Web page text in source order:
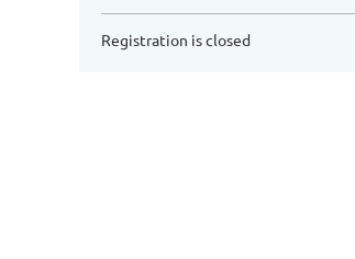
Registration is closed